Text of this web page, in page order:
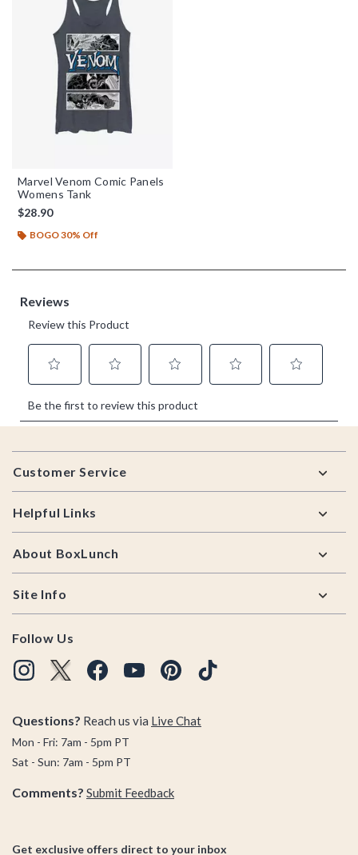
Marvel Venom Comic Panels
Womens Tank
$28.90
BOGO 30% Off
Footer
Customer Service
Helpful Links
About BoxLunch
Site Info
Follow Us
Questions? Reach us via Live Chat
Mon - Fri: 7am - 5pm PT
Sat - Sun: 7am - 5pm PT
Comments? Submit Feedback
Get exclusive offers direct to your inbox